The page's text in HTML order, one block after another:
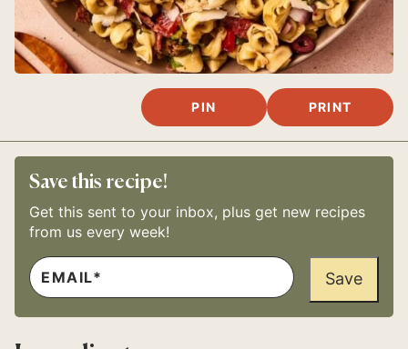
PIN PRINT
Save this recipe!
Get this sent to your inbox, plus get new recipes
from us every week!
*
P
O
T
E
M
A
L
Save